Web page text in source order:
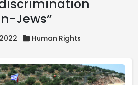
Jews”
| Human Rights